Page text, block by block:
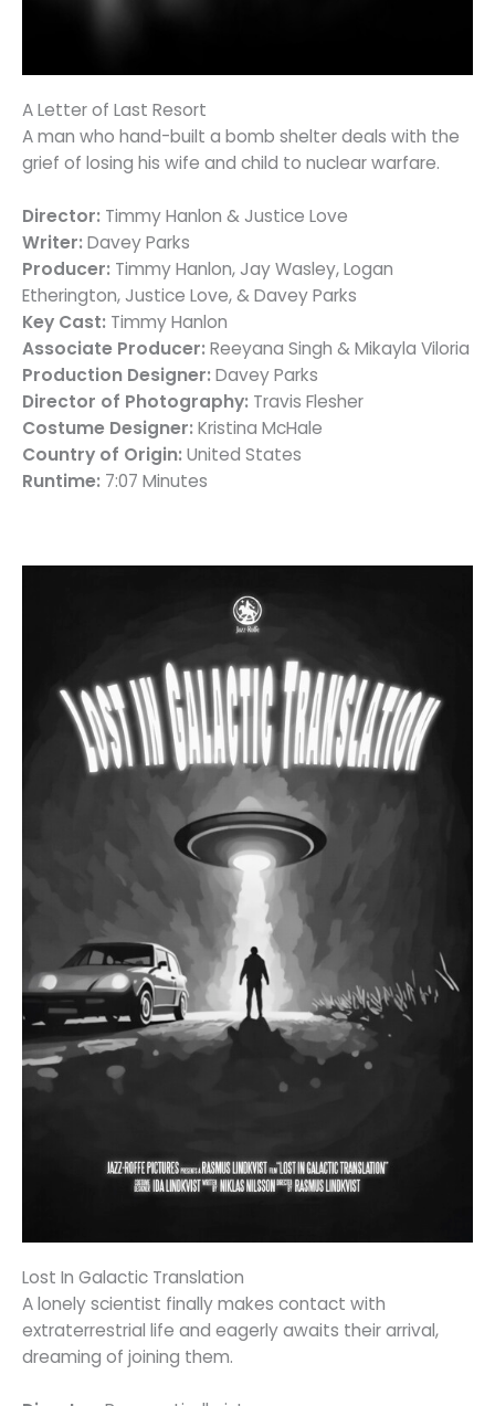
A Letter of Last Resort
A man who hand-built a bomb shelter deals with the
grief of losing his wife and child to nuclear warfare.
Director: Timmy Hanlon & Justice Love
Writer: Davey Parks
Producer: Timmy Hanlon, Jay Wasley, Logan
Etherington, Justice Love, & Davey Parks
Key Cast: Timmy Hanlon
Associate Producer: Reeyana Singh & Mikayla Viloria
Production Designer: Davey Parks
Director of Photography: Travis Flesher
Costume Designer: Kristina McHale
Country of Origin: United States
Runtime: 7:07 Minutes
Lost In Galactic Translation
A lonely scientist finally makes contact with
extraterrestrial life and eagerly awaits their arrival,
dreaming of joining them.